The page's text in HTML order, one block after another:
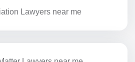
Lawyers near me